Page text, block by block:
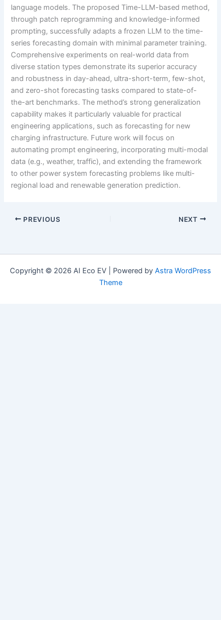
language models. The proposed Time-LLM-based method,
through patch reprogramming and knowledge-informed
prompting, successfully adapts a frozen LLM to the time-
series forecasting domain with minimal parameter training.
Comprehensive experiments on real-world data from
diverse station types demonstrate its superior accuracy
and robustness in day-ahead, ultra-short-term, few-shot,
and zero-shot forecasting tasks compared to state-of-
the-art benchmarks. The method’s strong generalization
capability makes it particularly valuable for practical
engineering applications, such as forecasting for new
charging infrastructure. Future work will focus on
automating prompt engineering, incorporating multi-modal
data (e.g., weather, traffic), and extending the framework
to other power system forecasting problems like multi-
regional load and renewable generation prediction.
PREVIOUS NEXT
Copyright © 2026 AI Eco EV | Powered by Astra WordPress
Theme